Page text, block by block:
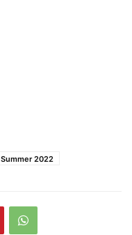
Summer 2022